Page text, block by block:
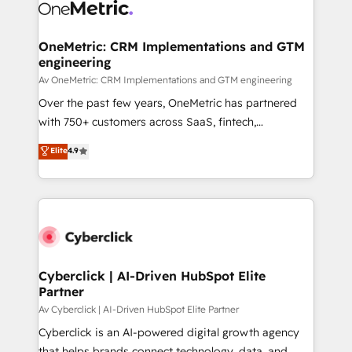
OneMetric: CRM Implementations and GTM
engineering
Av OneMetric: CRM Implementations and GTM engineering
Over the past few years, OneMetric has partnered
with 750+ customers across SaaS, fintech,
healthcare, real estate, and other industries. With
150+ HubSpot-certified experts, we deliver scalable
solutions to complex GTM and RevOps challenges.
Our Expertise 🔹 Onboarding & Implementation:
tailored to your GTM motion. 🔹 Migrations:
from other CRMs to HubSpot without data loss or
downtime. 🔹 RevOps Strategy: Align teams,
processes, and data to drive revenue efficiency. 🔹
Integrations: Connect HubSpot with your tech stack
for better adoption. 🔹 Custom Solutions: Build
Elite4.9
Cyberclick | AI-Driven HubSpot Elite
Partner
Av Cyberclick | AI-Driven HubSpot Elite Partner
Cyberclick is an AI-powered digital growth agency